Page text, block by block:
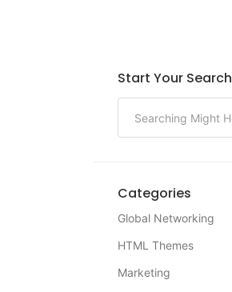
Start Your Search
Categories
Global Networking
HTML Themes
Marketing